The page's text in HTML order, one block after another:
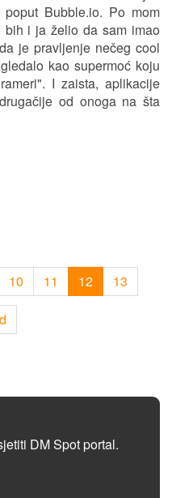
Bubble.io. Po mom
i ja želio da sam imao
je pravljenje nečeg cool
kao supermoć koju
I zaista, aplikacije
od onoga na šta
10 11 12 13
DM Spot portal.